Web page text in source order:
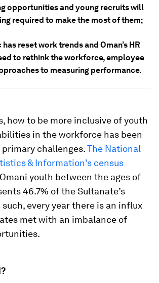
opportunities and young recruits will
required to make the most of them;
reset work trends and Oman’s HR
to rethink the workforce, employee
to measuring performance.
how to be more inclusive of youth
in the workforce has been
primary challenges.The National
& Information's census
youth between the ages of
46.7% of the Sultanate’s
every year there is an influx
met with an imbalance of